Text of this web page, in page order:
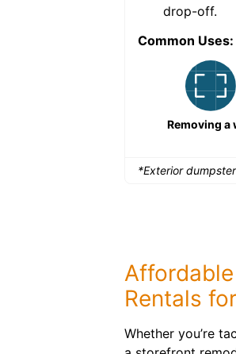
drop-off.
Common Uses:
Removing a
*Exterior
Rentals
Whether you’re